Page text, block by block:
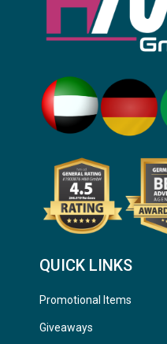
QUICK LINKS
Promotional Items
Giveaways